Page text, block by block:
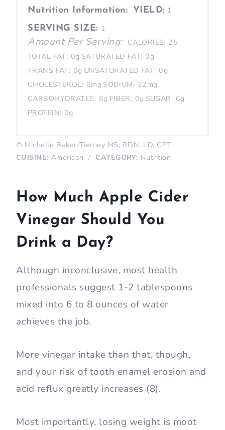
Nutrition Information: YIELD: 1
SERVING SIZE: 1
Amount Per Serving: CALORIES: 25
TOTAL FAT: 0g SATURATED FAT: 0g
TRANS FAT: 0g UNSATURATED FAT: 0g
CHOLESTEROL: 0mg SODIUM: 12mg
CARBOHYDRATES: 6g FIBER: 0g SUGAR: 6g
PROTEIN: 0g
© Michelle Baker-Tierney MS, RDN, LD, CPT
CUISINE: American / CATEGORY: Nutrition
How Much Apple Cider
Vinegar Should You
Drink a Day?
Although inconclusive, most health
professionals suggest 1-2 tablespoons
mixed into 6 to 8 ounces of water
achieves the job.
More vinegar intake than that, though,
and your risk of tooth enamel erosion and
acid reflux greatly increases (8).
Most importantly, losing weight is moot